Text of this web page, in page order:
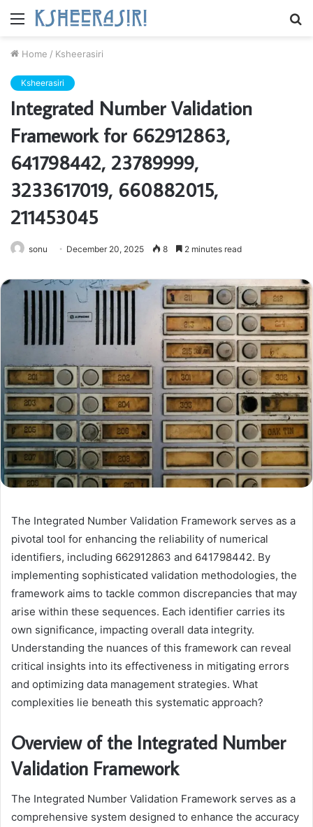
Menu
Home / Ksheerasiri
Ksheerasiri
Integrated Number Validation
Framework for 662912863,
641798442, 23789999,
3233617019, 660882015,
211453045
sonu December 20, 2025 8 2 minutes read
The Integrated Number Validation Framework serves as a
pivotal tool for enhancing the reliability of numerical
identifiers, including 662912863 and 641798442. By
implementing sophisticated validation methodologies, the
framework aims to tackle common discrepancies that may
arise within these sequences. Each identifier carries its
own significance, impacting overall data integrity.
Understanding the nuances of this framework can reveal
critical insights into its effectiveness in mitigating errors
and optimizing data management strategies. What
complexities lie beneath this systematic approach?
Overview of the Integrated Number
Validation Framework
The Integrated Number Validation Framework serves as a
comprehensive system designed to enhance the accuracy